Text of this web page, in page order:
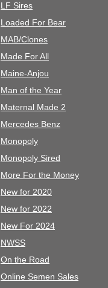
LF Sires
Loaded For Bear
MAB/Clones
Made For All
Maine-Anjou
Man of the Year
Maternal Made 2
Mercedes Benz
Monopoly
Monopoly Sired
More For the Money
New for 2020
New for 2022
New For 2024
NWSS
On the Road
Online Semen Sales